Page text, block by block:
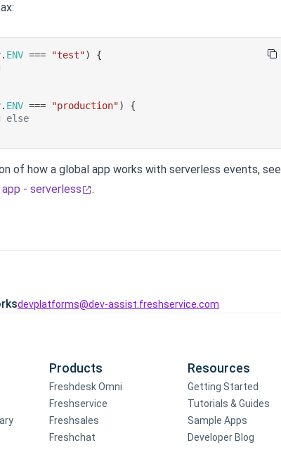
. ENV === "test")
{
. ENV === "production")
{
else
of how a global app works with serverless events, see
- serverless .
devplatforms@dev-assist.freshservice.com
Products
Freshdesk Omni
Freshservice
Freshsales
Freshchat
Resources
Getting Started
Tutorials & Guides
Sample Apps
Developer Blog